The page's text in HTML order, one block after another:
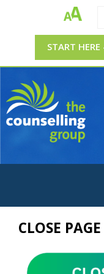
START
The
Counselling
Group
Strengthening.
Supporting.
Changing.
CLOSE PAGE